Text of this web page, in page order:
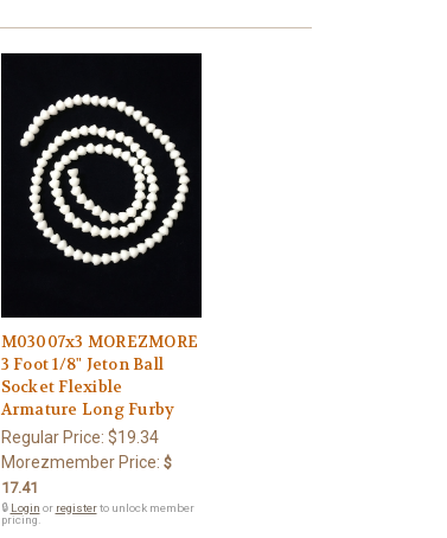
M03007x3 MOREZMORE
3 Foot 1/8" Jeton Ball
Socket Flexible
Armature Long Furby
Regular Price: $19.34
Morezmember Price: $
17.41
🔒 Login or registerto unlock member
pricing.